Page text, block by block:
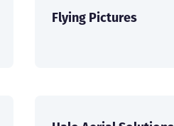
Flying Pictures